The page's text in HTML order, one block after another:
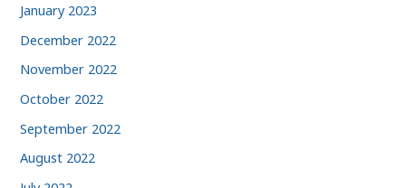
January 2023
December 2022
November 2022
October 2022
September 2022
August 2022